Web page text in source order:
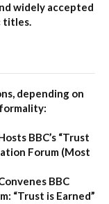
widely accepted
titles.
depending on
BBC’s “Trust
Forum (Most
BBC
“Trust is Earned”